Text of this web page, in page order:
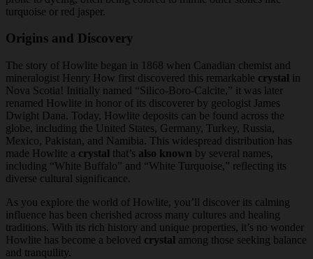
turquoise or red jasper.
Origins and Discovery
The story of Howlite began in 1868 when Canadian chemist and
mineralogist Henry How first discovered this remarkable crystal in
Nova Scotia! Initially named “Silico-Boro-Calcite,” it was later
renamed Howlite in honor of its discoverer by geologist James
Dwight Dana. Today, Howlite deposits can be found across the
globe, including the United States, Germany, Turkey, Russia,
Mexico, Pakistan, and Namibia. This widespread distribution has
made Howlite a crystal that’s also known by several names,
including “White Buffalo” and “White Turquoise,” reflecting its
diverse cultural significance.
As you explore the world of Howlite, you’ll discover its calming
influence has been cherished across many cultures and healing
traditions. With its rich history and unique properties, it’s no wonder
Howlite has become a beloved crystal among those seeking balance
and tranquility.